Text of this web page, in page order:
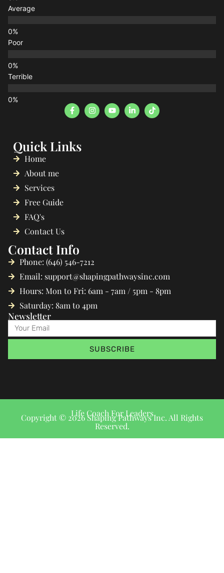
Average
Poor
Terrible
Quick Links
Home
About me
Services
Free Guide
FAQ's
Contact Us
Contact Info
Phone: (646) 546-7212
Email: support@shapingpathwaysinc.com
Hours: Mon to Fri: 6am - 7am / 5pm - 8pm
Saturday: 8am to 4pm
Newsletter
SUBSCRIBE
Life Coach For Leaders
Copyright © 2026 Shaping Pathways Inc. All Rights
Reserved.